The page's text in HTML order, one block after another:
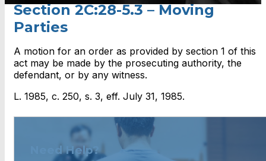
Section 2C:28-5.3 – Moving
Parties
A motion for an order as provided by section 1 of this
act may be made by the prosecuting authority, the
defendant, or by any witness.
L. 1985, c. 250, s. 3, eff. July 31, 1985.
Need Help?